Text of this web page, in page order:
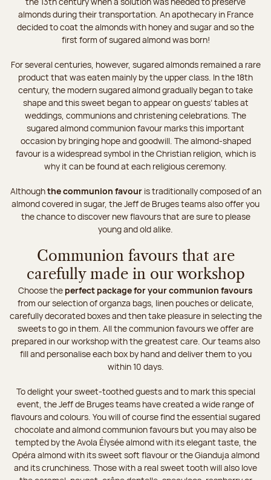
almonds during their transportation. An apothecary in France
decided to coat the almonds with honey and sugar and so the
first form of sugared almond was born!
For several centuries, however, sugared almonds remained a rare
product that was eaten mainly by the upper class. In the 18th
century, the modern sugared almond gradually began to take
shape and this sweet began to appear on guests’ tables at
weddings, communions and christening celebrations. The
sugared almond communion favour marks this important
occasion by bringing hope and goodwill. The almond-shaped
favour is a widespread symbol in the Christian religion, which is
why it can be found at each religious ceremony.
Althoughthe communion favouris traditionally composed of an
almond covered in sugar, the Jeff de Bruges teams also offer you
the chance to discover new flavours that are sure to please
young and old alike.
Communion favours that are
carefully made in our workshop
Choose the perfect package for your communion favours
from our selection of organza bags, linen pouches or delicate,
carefully decorated boxes and then take pleasure in selecting the
sweets to go in them. All the communion favours we offer are
prepared in our workshop with the greatest care. Our teams also
fill and personalise each box by hand and deliver them to you
within 10 days.
To delight your sweet-toothed guests and to mark this special
event, the Jeff de Bruges teams have created a wide range of
flavours and colours. You will of course find the essential sugared
chocolate and almond communion favours but you may also be
tempted by the Avola Élysée almond with its elegant taste, the
Opéra almond with its sweet soft flavour or the Gianduja almond
and its crunchiness. Those with a real sweet tooth will also love